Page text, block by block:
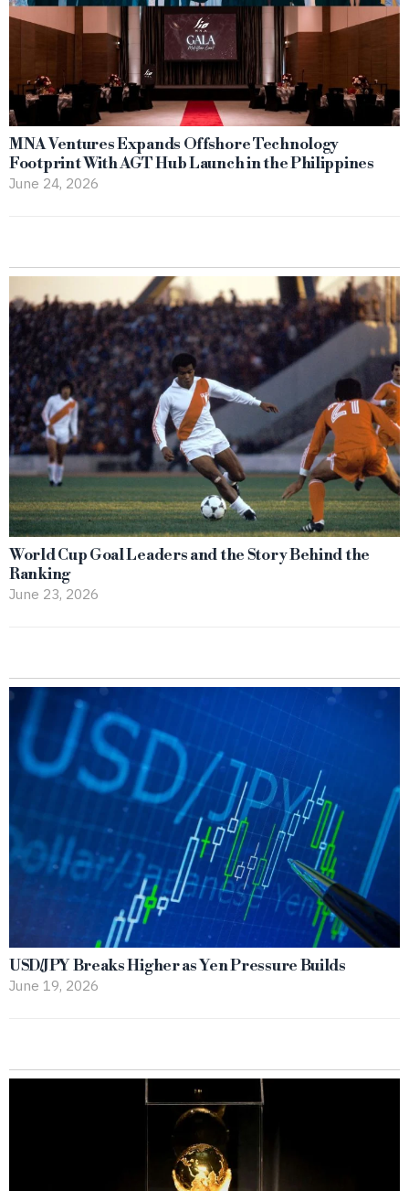
MNA Ventures Expands Offshore Technology
Footprint With AGT Hub Launch in the Philippines
June 24, 2026
World Cup Goal Leaders and the Story Behind the
Ranking
June 23, 2026
USD/JPY Breaks Higher as Yen Pressure Builds
June 19, 2026